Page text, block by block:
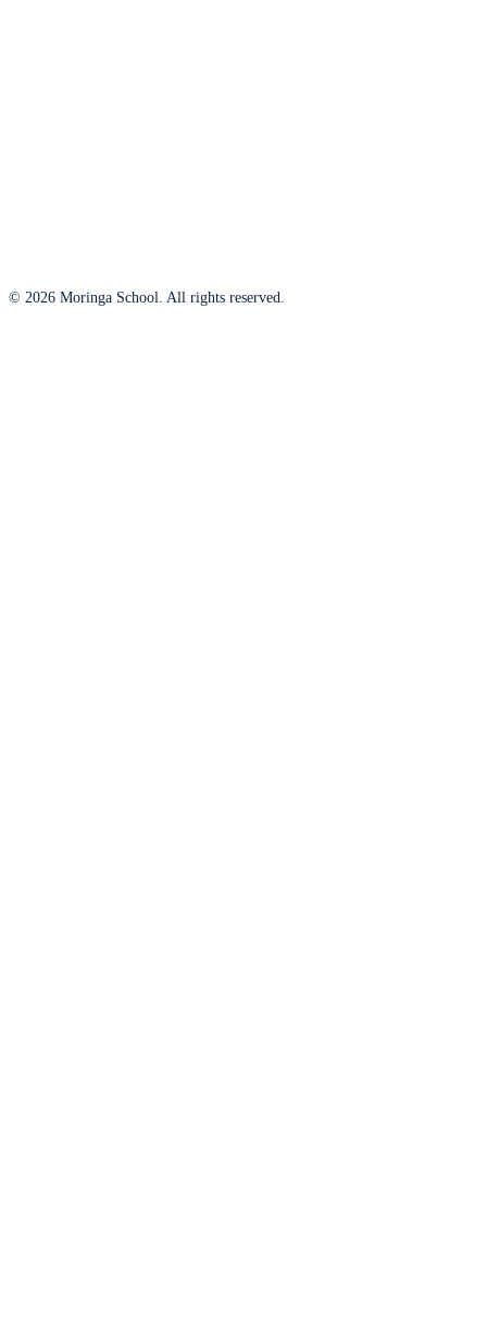
© 2026 Moringa School. All rights reserved.